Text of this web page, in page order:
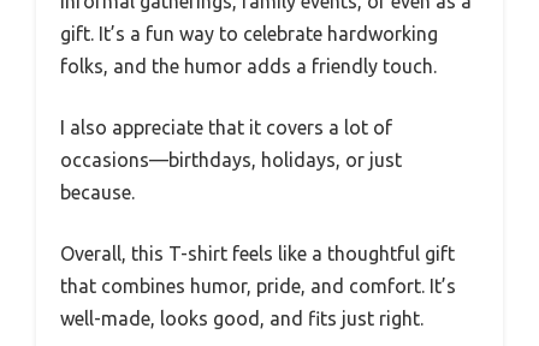
gift. It’s a fun way to celebrate hardworking
folks, and the humor adds a friendly touch.
I also appreciate that it covers a lot of
occasions—birthdays, holidays, or just
because.
Overall, this T-shirt feels like a thoughtful gift
that combines humor, pride, and comfort. It’s
well-made, looks good, and fits just right.